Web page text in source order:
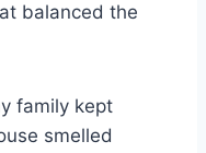
balanced the
family kept
smelled